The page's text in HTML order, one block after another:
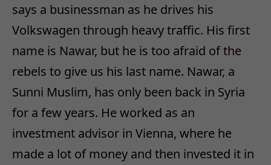
says a businessman as he drives his
Volkswagen through heavy traffic. His first
name is Nawar, but he is too afraid of the
rebels to give us his last name. Nawar, a
Sunni Muslim, has only been back in Syria
for a few years. He worked as an
investment advisor in Vienna, where he
made a lot of money and then invested it in